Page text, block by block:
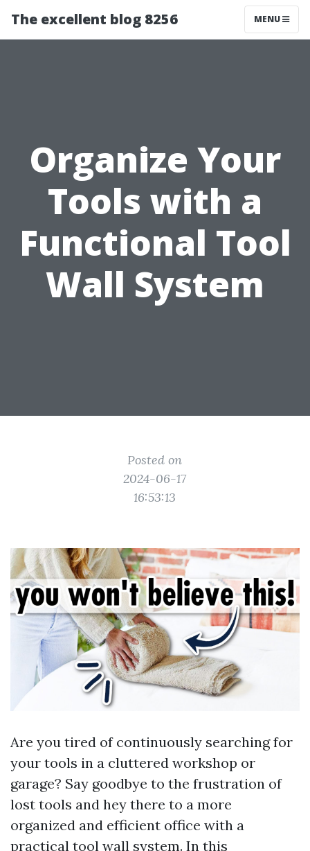
The excellent blog 8256 MENU
Organize Your
Tools with a
Functional Tool
Wall System
Posted on
2024-06-17
16:53:13
Are you tired of continuously searching for
your tools in a cluttered workshop or
garage? Say goodbye to the frustration of
lost tools and hey there to a more
organized and efficient office with a
practical tool wall system. In this